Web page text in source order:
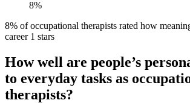
8%
8% of occupational therapists rated how
career 1 stars
How well are people’s
to everyday tasks as
therapists?